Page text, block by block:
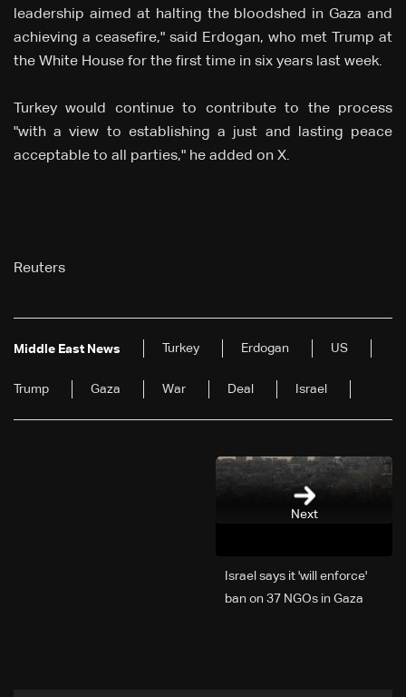
leadership aimed at halting the bloodshed in Gaza and
achieving a ceasefire," said Erdogan, who met Trump at
the White House for the first time in six years last week.
Turkey would continue to contribute to the process
"with a view to establishing a just and lasting peace
acceptable to all parties," he added on X.
Reuters
Middle East News Turkey Erdogan US
Trump Gaza War Deal Israel
Next
Israel says it 'will enforce'
ban on 37 NGOs in Gaza